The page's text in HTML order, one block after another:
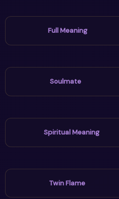
Full Meaning
Soulmate
Spiritual Meaning
Twin Flame